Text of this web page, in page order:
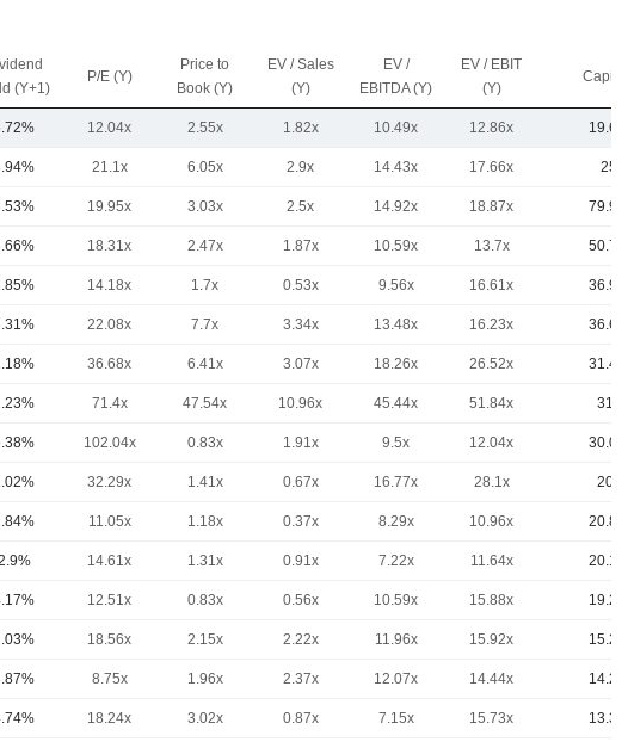
(Y+1)
P/E (Y)
Price to
Book (Y)
EV / Sales
(Y)
EV /
EBITDA (Y)
EV / EBIT
(Y)
Capi.($)
12.04x 2.55x 1.82x 10.49x 12.86x 19.69B
21.1x 6.05x 2.9x 14.43x 17.66x 259B
19.95x 3.03x 2.5x 14.92x 18.87x 79.91B
18.31x 2.47x 1.87x 10.59x 13.7x 50.74B
14.18x 1.7x 0.53x 9.56x 16.61x 36.91B
22.08x 7.7x 3.34x 13.48x 16.23x 36.64B
36.68x 6.41x 3.07x 18.26x 26.52x 31.45B
71.4x 47.54x 10.96x 45.44x 51.84x 31.2B
102.04x 0.83x 1.91x 9.5x 12.04x 30.03B
32.29x 1.41x 0.67x 16.77x 28.1x 20.9B
11.05x 1.18x 0.37x 8.29x 10.96x 20.82B
14.61x 1.31x 0.91x 7.22x 11.64x 20.12B
12.51x 0.83x 0.56x 10.59x 15.88x 19.24B
18.56x 2.15x 2.22x 11.96x 15.92x 15.25B
8.75x 1.96x 2.37x 12.07x 14.44x 14.24B
18.24x 3.02x 0.87x 7.15x 15.73x 13.32B